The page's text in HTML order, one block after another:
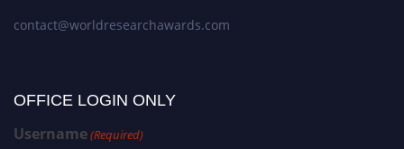
contact@worldresearchawards.com
OFFICE LOGIN ONLY
Username(Required)